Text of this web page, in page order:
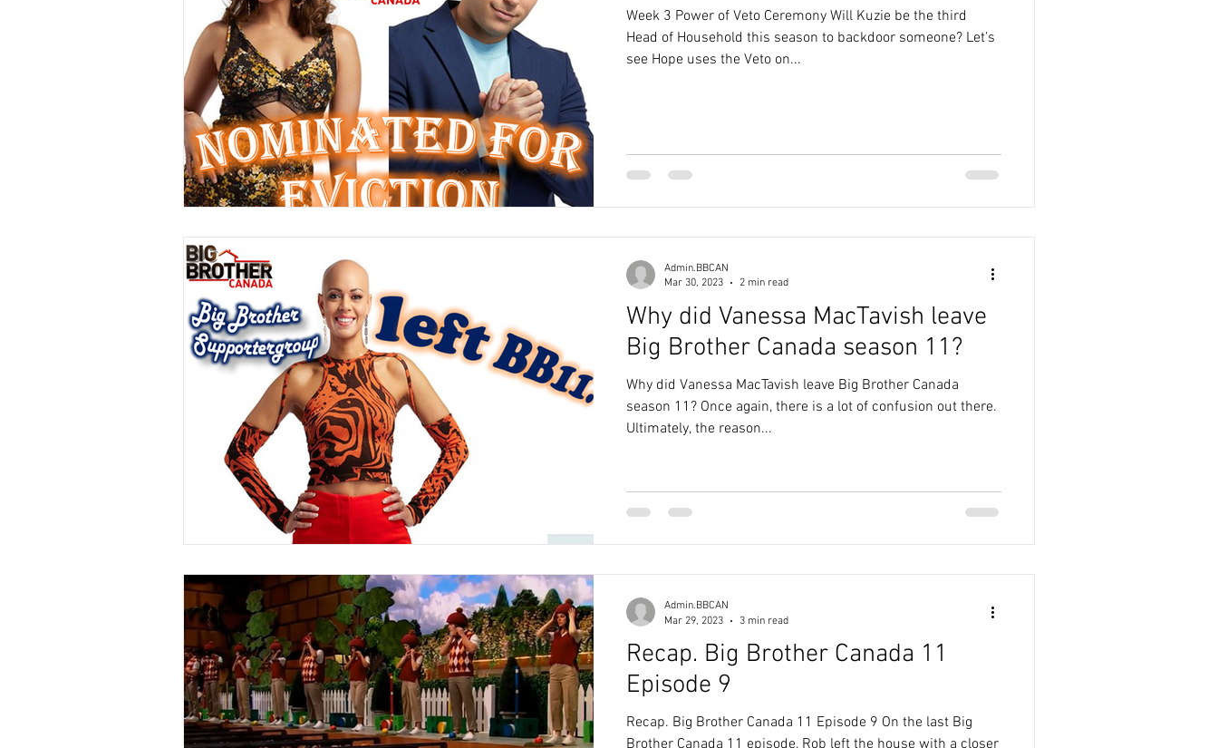
Week 3 Power of Veto Ceremony Will Kuzie be the third
Head of Household this season to backdoor someone? Let’s
see Hope uses the Veto on...
Why did Vanessa MacTavish leave
Big Brother Canada season 11?
Why did Vanessa MacTavish leave Big Brother Canada
season 11? Once again, there is a lot of confusion out there.
Ultimately, the reason...
Admin.BBCAN
Mar 30, 2023
2 min read
Recap. Big Brother Canada 11
Episode 9
Recap. Big Brother Canada 11 Episode 9 On the last Big
Brother Canada 11 episode, Rob left the house with a closer
Admin.BBCAN
Mar 29, 2023
3 min read